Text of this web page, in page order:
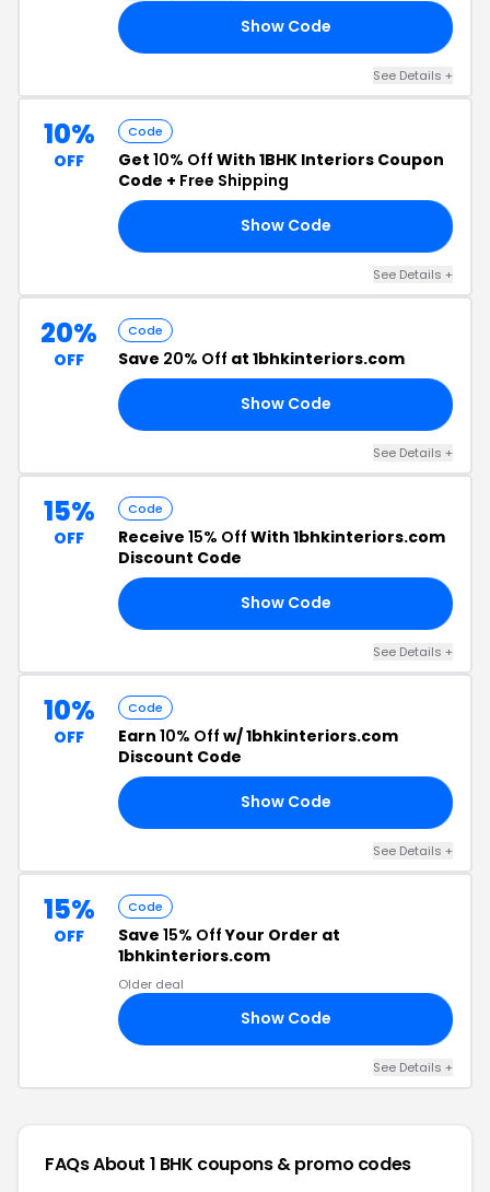
Show Code
See Details +
10%
OFF
Code
Get 10% Off With 1BHK Interiors Coupon
Code + Free Shipping
Show Code
See Details +
20%
OFF
Code
Save 20% Off at 1bhkinteriors.com
Show Code
See Details +
15%
OFF
Code
Receive 15% Off With 1bhkinteriors.com
Discount Code
Show Code
See Details +
10%
OFF
Code
Earn 10% Off w/ 1bhkinteriors.com
Discount Code
Show Code
See Details +
15%
OFF
Code
Save 15% OffYour Order at
1bhkinteriors.com
Older deal
Show Code
See Details +
FAQs About 1 BHK coupons & promo codes